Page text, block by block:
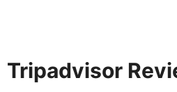
Tripadvisor